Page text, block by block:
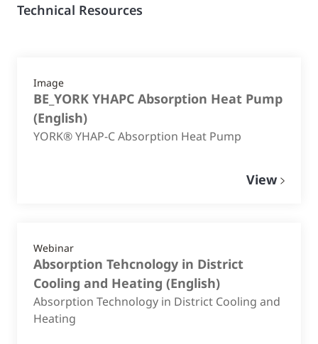
Technical Resources
Image
BE_YORK YHAPC Absorption Heat Pump
(English)
YORK® YHAP-C Absorption Heat Pump
View
Webinar
Absorption Tehcnology in District
Cooling and Heating (English)
Absorption Technology in District Cooling and
Heating